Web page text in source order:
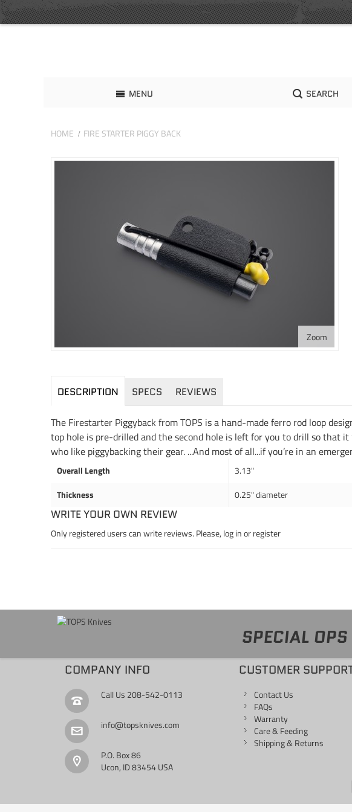
MENU SEARCH
HOME FIRE STARTER PIGGY BACK
Zoom
DESCRIPTION SPECS REVIEWS
The Firestarter Piggyback from TOPS is a hand-made ferro rod loop
top hole is pre-drilled and the second hole is left for you to drill so that
who like piggybacking their gear. ...And most of all...if you’re in an
Overall Length
3.13"
Thickness
0.25" diameter
WRITE YOUR OWN REVIEW
Only registered users can write reviews. Please, log inorregister
SPECIAL
COMPANY INFO
Call Us 208-542-0113
info@topsknives.com
P.O. Box 86
Ucon, ID 83454 USA
CUSTOMER
Contact Us
FAQs
Warranty
Care & Feeding
Shipping & Returns